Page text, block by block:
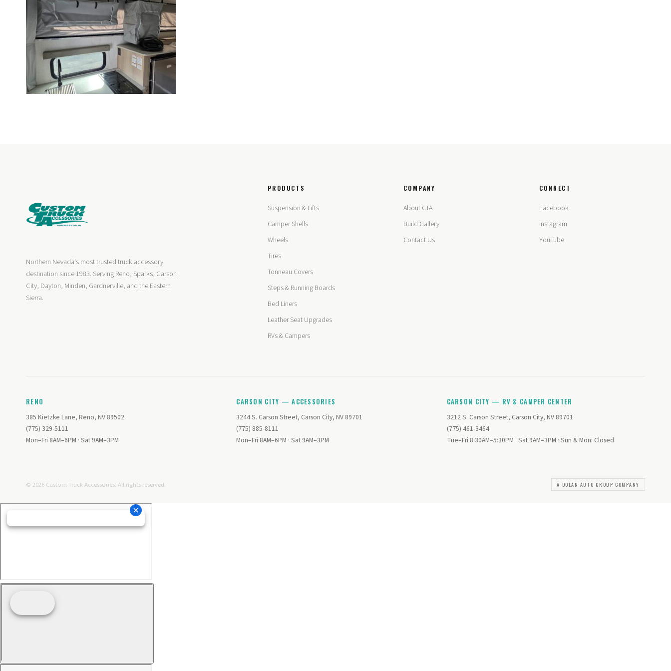
Northern Nevada's most trusted truck accessory
destination since 1983. Serving Reno, Sparks, Carson
City, Dayton, Minden, Gardnerville, and the Eastern
Sierra.
PRODUCTS
Suspension & Lifts
Camper Shells
Wheels
Tires
Tonneau Covers
Steps & Running Boards
Bed Liners
Leather Seat Upgrades
RVs & Campers
COMPANY
About CTA
Build Gallery
Contact Us
CONNECT
Facebook
Instagram
YouTube
RENO
385 Kietzke Lane, Reno, NV 89502
(775) 329-5111
Mon–Fri 8AM–6PM · Sat 9AM–3PM
CARSON CITY — ACCESSORIES
3244 S. Carson Street, Carson City, NV 89701
(775) 885-8111
Mon–Fri 8AM–6PM · Sat 9AM–3PM
CARSON CITY — RV & CAMPER CENTER
3212 S. Carson Street, Carson City, NV 89701
(775) 461-3464
Tue–Fri 8:30AM–5:30PM · Sat 9AM–3PM · Sun & Mon: Closed
© 2026 Custom Truck Accessories. All rights reserved. A DOLAN AUTO GROUP COMPANY